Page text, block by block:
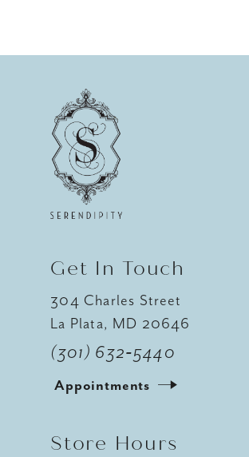
Get In Touch
304 Charles Street
La Plata, MD 20646
(301) 632‑5440
Appointments
Store Hours